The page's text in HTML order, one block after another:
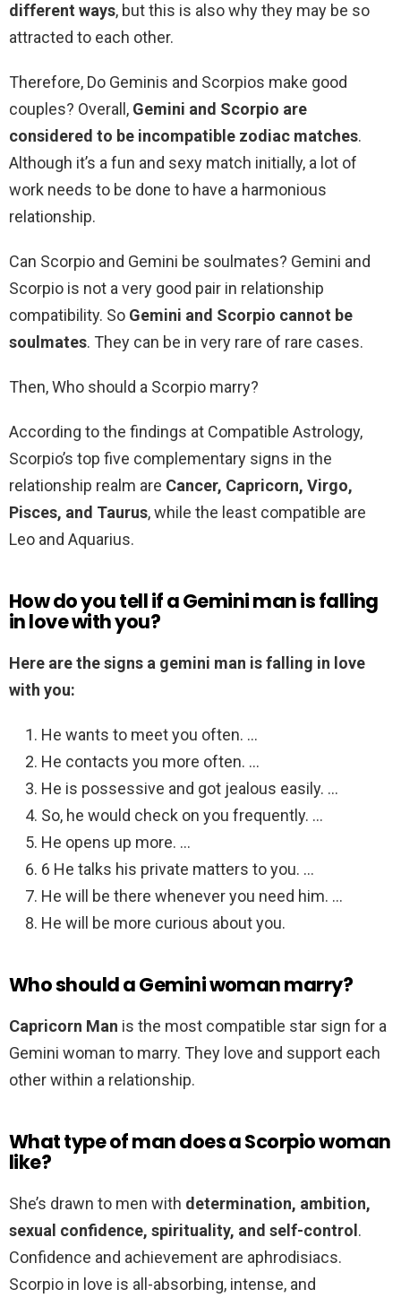
different ways, but this is also why they may be so
attracted to each other.
Therefore, Do Geminis and Scorpios make good
couples? Overall, Gemini and Scorpio are
considered to be incompatible zodiac matches.
Although it’s a fun and sexy match initially, a lot of
work needs to be done to have a harmonious
relationship.
Can Scorpio and Gemini be soulmates? Gemini and
Scorpio is not a very good pair in relationship
compatibility. So Gemini and Scorpio cannot be
soulmates. They can be in very rare of rare cases.
Then, Who should a Scorpio marry?
According to the findings at Compatible Astrology,
Scorpio’s top five complementary signs in the
relationship realm are Cancer, Capricorn, Virgo,
Pisces, and Taurus, while the least compatible are
Leo and Aquarius.
How do you tell if a Gemini man is falling
in love with you?
Here are the signs a gemini man is falling in love
with you:
He wants to meet you often. …
He contacts you more often. …
He is possessive and got jealous easily. …
So, he would check on you frequently. …
He opens up more. …
6 He talks his private matters to you. …
He will be there whenever you need him. …
He will be more curious about you.
Who should a Gemini woman marry?
Capricorn Man is the most compatible star sign for a
Gemini woman to marry. They love and support each
other within a relationship.
What type of man does a Scorpio woman
like?
She’s drawn to men with determination, ambition,
sexual confidence, spirituality, and self-control .
Confidence and achievement are aphrodisiacs.
Scorpio in love is all-absorbing, intense, and